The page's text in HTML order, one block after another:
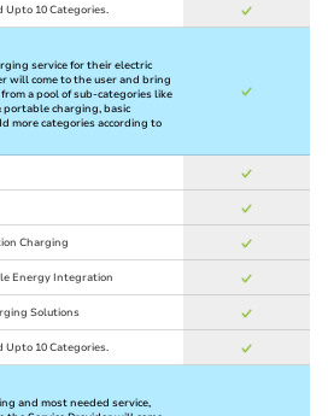
Upto 10 Categories.
service for their electric
will come to the user and bring
a pool of sub-categories like
portable charging, basic
more categories according to
Charging
Energy Integration
Solutions
Upto 10 Categories.
and most needed service,